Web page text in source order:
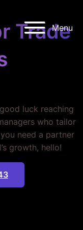
Menu
Trade
luck reaching
who tailor
need a partner
growth, hello!